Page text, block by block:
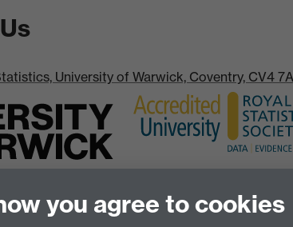
University of Warwick, Coventry, CV4
you agree to cookies